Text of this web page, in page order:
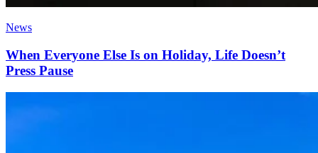
News
When Everyone Else Is on Holiday, Life Doesn’t
Press Pause